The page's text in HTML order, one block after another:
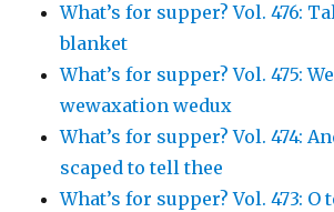
What’s for supper? Vol. 476:
blanket
What’s for supper? Vol. 475:
wewaxation wedux
What’s for supper? Vol. 474:
scaped to tell thee
What’s for supper? Vol. 473: O